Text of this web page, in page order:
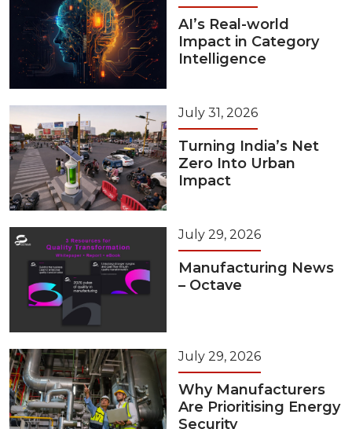
AI’s Real-world
Impact in Category
Intelligence
July 31, 2026
Turning India’s Net
Zero Into Urban
Impact
July 29, 2026
Manufacturing News
– Octave
July 29, 2026
Why Manufacturers
Are Prioritising Energy
Security